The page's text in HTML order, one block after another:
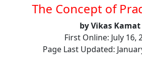
The Concept of
by Vikas Kamat
First Online: July 16,
Page Last Updated: